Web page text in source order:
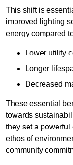
This shift is
improved lighting
energy compared
Lower utility
Longer
Decreased
These essential
towards
they set a powerful
ethos of
community